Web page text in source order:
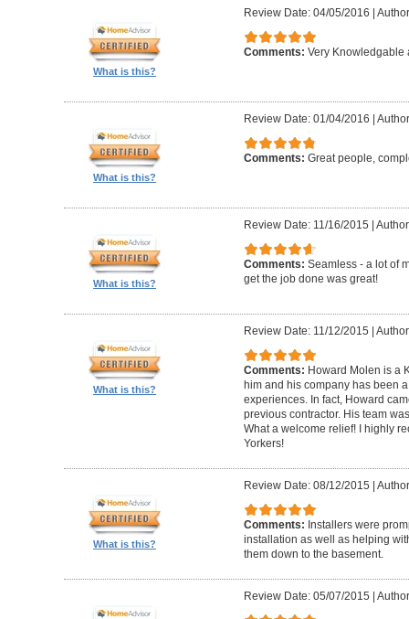
What is this?
Review Date: 04/05/2016
Comments: Very Knowledgable
What is this?
Review Date: 01/04/2016
Comments: Great people,
What is this?
Review Date: 11/16/2015
Comments: Seamless - a lot of
get the job done was great!
What is this?
Review Date: 11/12/2015
Comments: Howard Molen is a
him and his company has been
experiences. In fact, Howard
previous contractor. His team
What a welcome relief! I highly
Yorkers!
What is this?
Review Date: 08/12/2015
Comments: Installers were
installation as well as helping
them down to the basement.
Review Date: 05/07/2015